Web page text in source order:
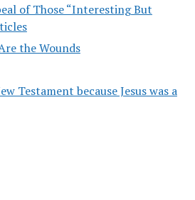
of Those “Interesting But
the Wounds
Testament because Jesus was a